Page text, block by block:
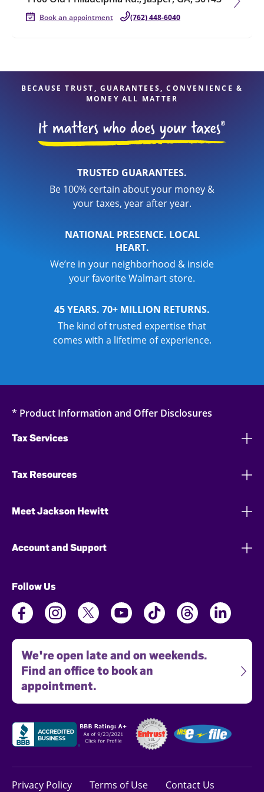
Book an appointment (762) 448-6040
BECAUSE TRUST, GUARANTEES, CONVENIENCE &
MONEY ALL MATTER
TRUSTED GUARANTEES.
Be 100% certain about your money &
your taxes, year after year.
NATIONAL PRESENCE. LOCAL
HEART.
We’re in your neighborhood & inside
your favorite Walmart store.
45 YEARS. 70+ MILLION RETURNS.
The kind of trusted expertise that
comes with a lifetime of experience.
* Product Information and Offer Disclosures
Tax Services
Tax Resources
Meet Jackson Hewitt
Account and Support
Follow Us
We're open late and on weekends.
Find an office to book an
appointment.
Privacy Policy Terms of Use Contact Us